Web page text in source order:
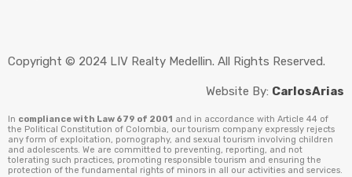
Copyright © 2024 LIV Realty Medellin. All Rights Reserved.
Website By: CarlosArias
In compliance with Law 679 of 2001 and in accordance with Article 44 of
the Political Constitution of Colombia, our tourism company expressly rejects
any form of exploitation, pornography, and sexual tourism involving children
and adolescents. We are committed to preventing, reporting, and not
tolerating such practices, promoting responsible tourism and ensuring the
protection of the fundamental rights of minors in all our activities and services.